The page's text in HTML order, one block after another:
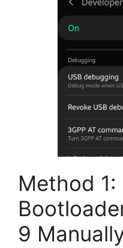
Method
9